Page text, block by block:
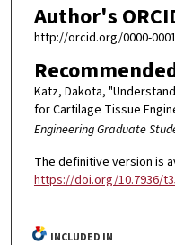
Author's
http://orcid.org/0000-
Katz, Dakota,
for Cartilage Tissue
Engineering Graduate
The definitive version is
https://doi.org/10.7936/
INCLUDED IN